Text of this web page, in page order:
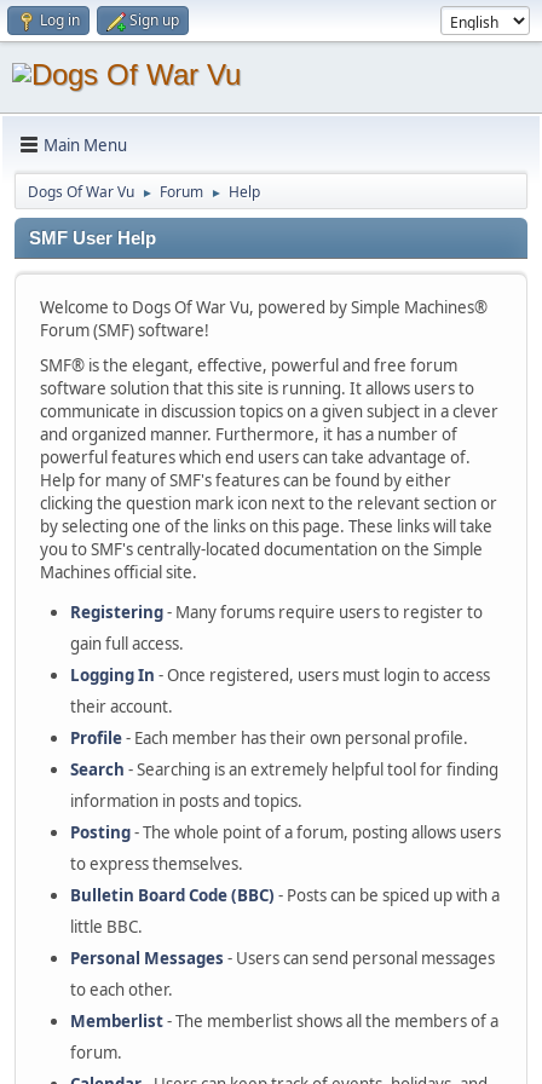
Log in Sign up
Main Menu
Dogs Of War Vu ► Forum ► Help
SMF User Help
Welcome to Dogs Of War Vu, powered by Simple Machines®
Forum (SMF) software!
SMF® is the elegant, effective, powerful and free forum
software solution that this site is running. It allows users to
communicate in discussion topics on a given subject in a clever
and organized manner. Furthermore, it has a number of
powerful features which end users can take advantage of.
Help for many of SMF's features can be found by either
clicking the question mark icon next to the relevant section or
by selecting one of the links on this page. These links will take
you to SMF's centrally-located documentation on the Simple
Machines official site.
Registering- Many forums require users to register to
gain full access.
Logging In - Once registered, users must login to access
their account.
Profile- Each member has their own personal profile.
Search - Searching is an extremely helpful tool for finding
information in posts and topics.
Posting- The whole point of a forum, posting allows users
to express themselves.
Bulletin Board Code (BBC) - Posts can be spiced up with a
little BBC.
Personal Messages - Users can send personal messages
to each other.
Memberlist- The memberlist shows all the members of a
forum.